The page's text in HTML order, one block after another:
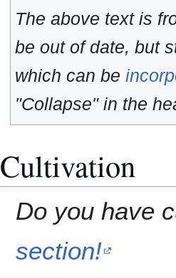
The above text is
be out of date, but
which can be
"Collapse" in the
Cultivation
Do you have
section!